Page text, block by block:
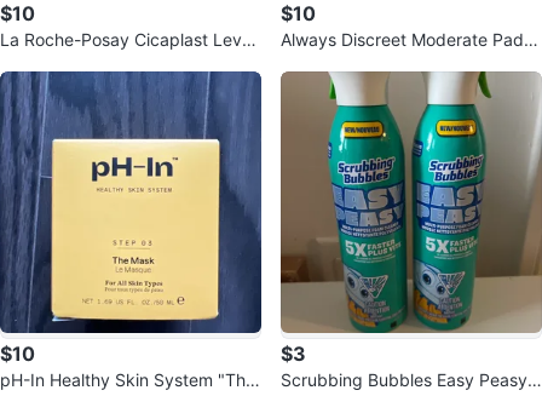
$10
La Roche-Posay Cicaplast Levre
$10
Always Discreet Moderate Pads
$10
pH-In Healthy Skin System "The
$3
Scrubbing Bubbles Easy Peasy